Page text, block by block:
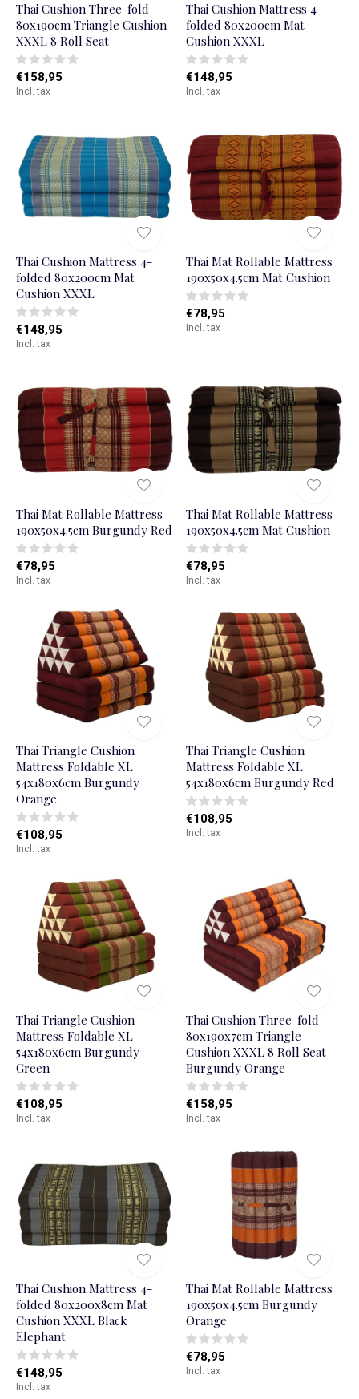
Thai Cushion Three-fold
80x190cm Triangle Cushion
XXXL 8 Roll Seat
€158,95
Incl. tax
Thai Cushion Mattress 4-
folded 80x200cm Mat
Cushion XXXL
€148,95
Incl. tax
Thai Cushion Mattress 4-
folded 80x200cm Mat
Cushion XXXL
€148,95
Incl. tax
Thai Mat Rollable Mattress
190x50x4.5cm Mat Cushion
€78,95
Incl. tax
Thai Mat Rollable Mattress
190x50x4.5cm Burgundy Red
€78,95
Incl. tax
Thai Mat Rollable Mattress
190x50x4.5cm Mat Cushion
€78,95
Incl. tax
Thai Triangle Cushion
Mattress Foldable XL
54x180x6cm Burgundy
Orange
€108,95
Incl. tax
Thai Triangle Cushion
Mattress Foldable XL
54x180x6cm Burgundy Red
€108,95
Incl. tax
Thai Triangle Cushion
Mattress Foldable XL
54x180x6cm Burgundy
Green
€108,95
Incl. tax
Thai Cushion Three-fold
80x190x7cm Triangle
Cushion XXXL 8 Roll Seat
Burgundy Orange
€158,95
Incl. tax
Thai Cushion Mattress 4-
folded 80x200x8cm Mat
Cushion XXXL Black
Elephant
€148,95
Incl. tax
Thai Mat Rollable Mattress
190x50x4.5cm Burgundy
Orange
€78,95
Incl. tax